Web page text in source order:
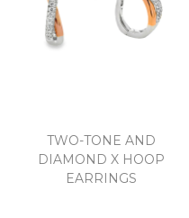
TWO-TONE AND
DIAMOND X HOOP
EARRINGS